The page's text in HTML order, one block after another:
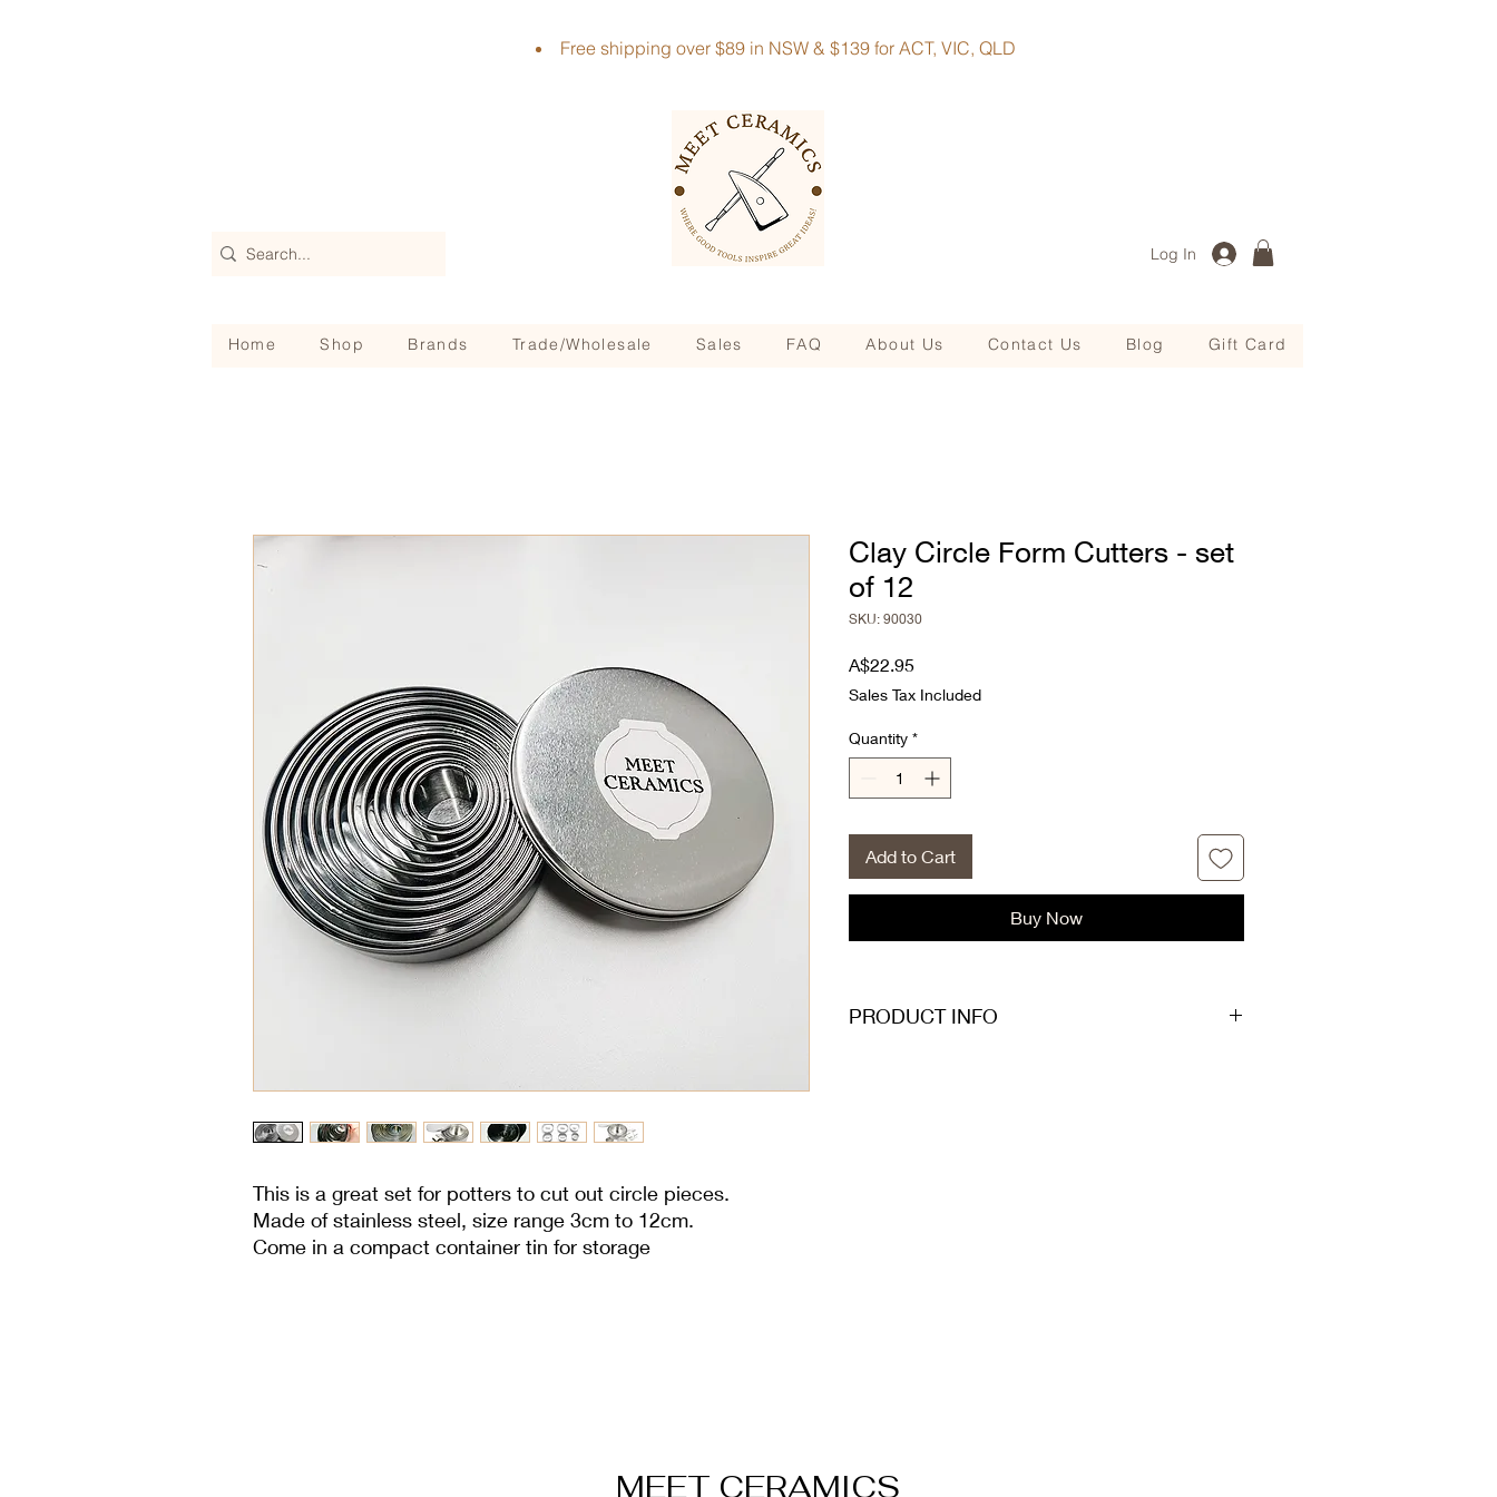
Free shipping over $89 in NSW & $139 for ACT, VIC, QLD
Log In
Home Shop Brands Trade/Wholesale Sales FAQ About Us Contact Us Blog Gift Card
This is a great set for potters to cut out circle pieces.
Made of stainless steel, size range 3cm to 12cm.
Come in a compact container tin for storage
Clay Circle Form Cutters - set
of 12
SKU: 90030
A$22.95Price
Sales Tax Included
Quantity *
Add to Cart
Buy Now
PRODUCT INFO
MEET CERAMICS